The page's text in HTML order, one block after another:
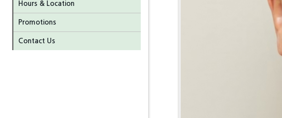
Hours & Location
Promotions
Contact Us